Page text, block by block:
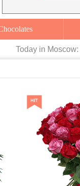
Chocolates
Today in Moscow: